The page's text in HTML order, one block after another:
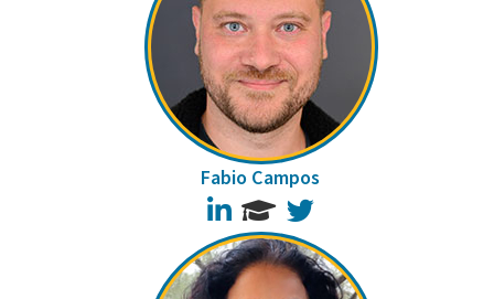
Fabio Campos
LinkedIn